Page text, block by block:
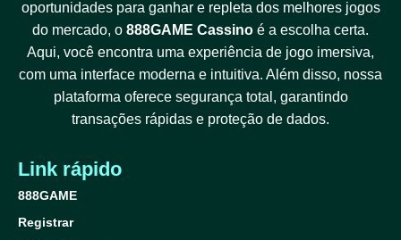
oportunidades para ganhar e repleta dos melhores jogos
do mercado, o 888GAME Cassino é a escolha certa.
Aqui, você encontra uma experiência de jogo imersiva,
com uma interface moderna e intuitiva. Além disso, nossa
plataforma oferece segurança total, garantindo
transações rápidas e proteção de dados.
Link rápido
888GAME
Registrar